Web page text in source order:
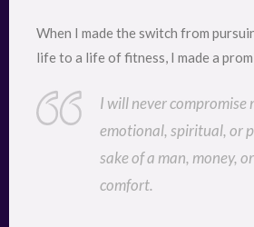
When I made the switch from
life to a life of fitness, I made a
I will never compromise
emotional, spiritual, or
sake of a man, money,
comfort.